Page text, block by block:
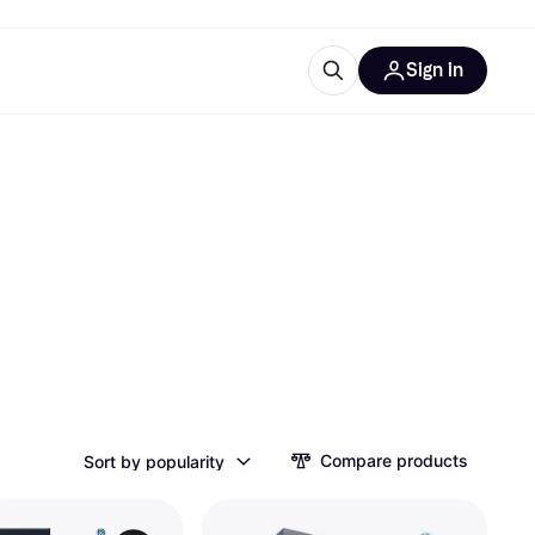
Sign in
Sort by popularity Compare products